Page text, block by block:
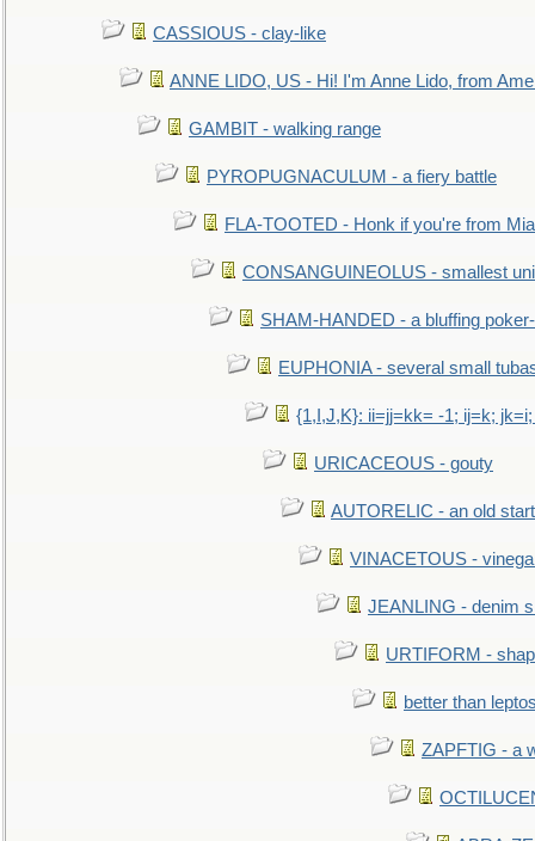
CASSIOUS - clay-like
ANNE LIDO, US - Hi! I'm Anne Lido, from
GAMBIT - walking range
PYROPUGNACULUM - a fiery battle
FLA-TOOTED - Honk if you're from
CONSANGUINEOLUS - smallest
SHAM-HANDED - a bluffing
EUPHONIA - several small
{1,I,J,K}: ii=jj=kk= -1; ij=k;
URICACEOUS - gouty
AUTORELIC - an old
VINACETOUS -
JEANLING - denim
URTIFORM -
better than
ZAPFTIG - a